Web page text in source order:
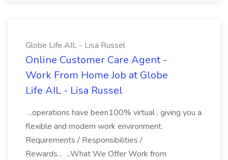
Globe Life AIL - Lisa Russel
Online Customer Care Agent -
Work From Home Job at Globe
Life AIL - Lisa Russel
...operations have been100% virtual , giving you a
flexible and modern work environment.
Requirements / Responsibilities /
Rewards... ...What We Offer Work from